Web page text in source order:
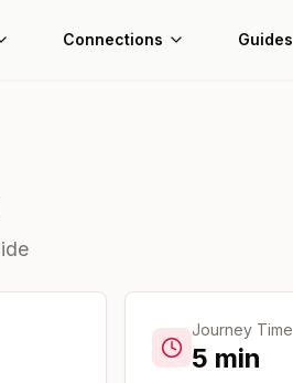
Connections Guides
Journey Time
5 min